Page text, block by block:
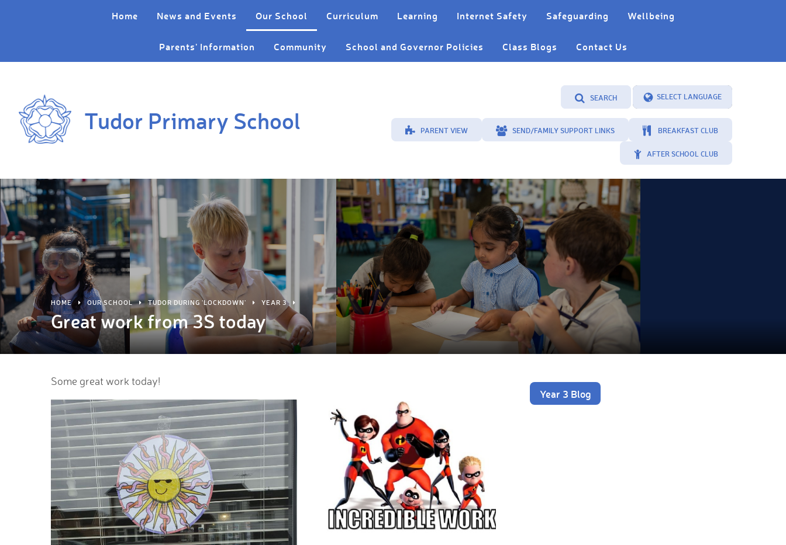
Home News and Events Our School Curriculum Learning Internet Safety Safeguarding Wellbeing
Parents' Information Community School and Governor Policies Class Blogs Contact Us
Tudor Primary School
SEARCH
Translate
PARENT VIEW SEND/FAMILY SUPPORT LINKS BREAKFAST CLUB
AFTER SCHOOL CLUB
HOME OUR SCHOOL TUDOR DURING 'LOCKDOWN' YEAR 3
Great work from 3S today
Year 3 Blog
Some great work today!